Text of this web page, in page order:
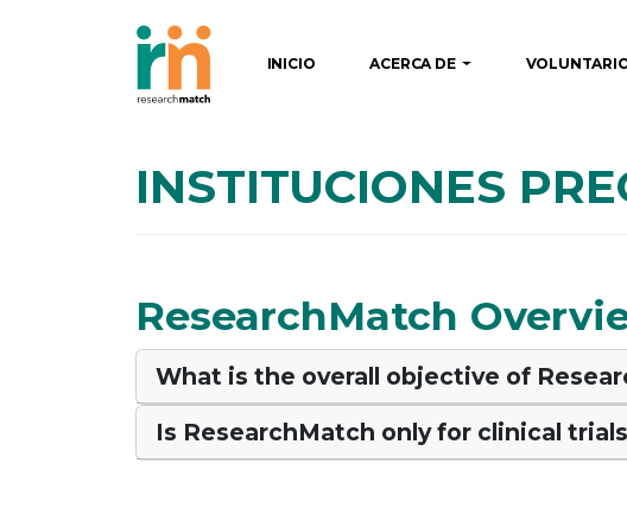
INICIO ACERCA DE
INSTITUCIONES
ResearchMatch
What is the overall objective of
Is ResearchMatch only for clinical